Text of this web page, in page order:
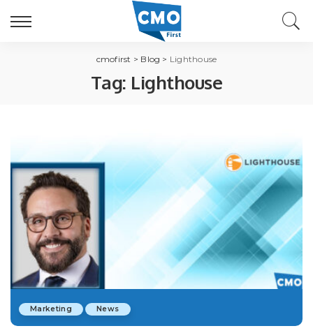
cmofirst > Blog > Lighthouse
Tag: Lighthouse
Marketing News